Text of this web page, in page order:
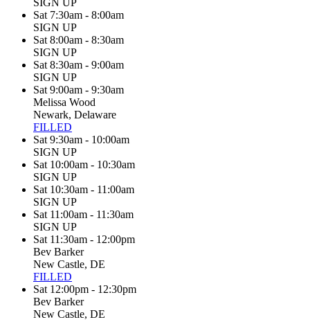
Sat 7:30am - 8:00am
SIGN UP
Sat 8:00am - 8:30am
SIGN UP
Sat 8:30am - 9:00am
SIGN UP
Sat 9:00am - 9:30am
Melissa Wood
Newark, Delaware
FILLED
Sat 9:30am - 10:00am
SIGN UP
Sat 10:00am - 10:30am
SIGN UP
Sat 10:30am - 11:00am
SIGN UP
Sat 11:00am - 11:30am
SIGN UP
Sat 11:30am - 12:00pm
Bev Barker
New Castle, DE
FILLED
Sat 12:00pm - 12:30pm
Bev Barker
New Castle, DE